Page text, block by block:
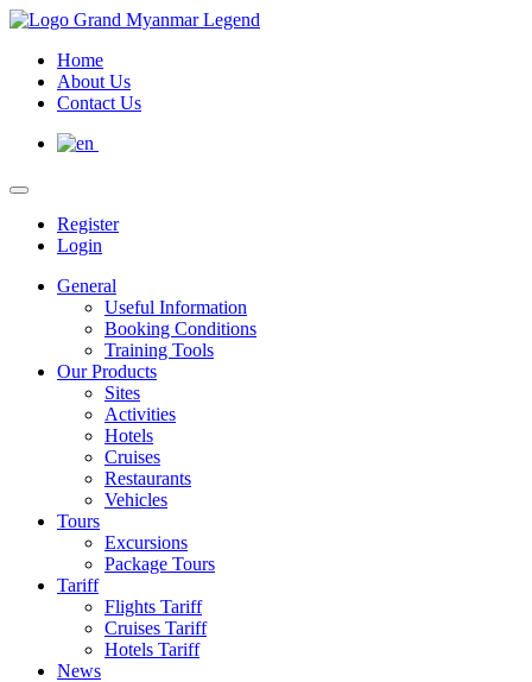
Home
About Us
Contact Us
Register
Login
General
Useful Information
Booking Conditions
Training Tools
Our Products
Sites
Activities
Hotels
Cruises
Restaurants
Vehicles
Tours
Excursions
Package Tours
Tariff
Flights Tariff
Cruises Tariff
Hotels Tariff
News